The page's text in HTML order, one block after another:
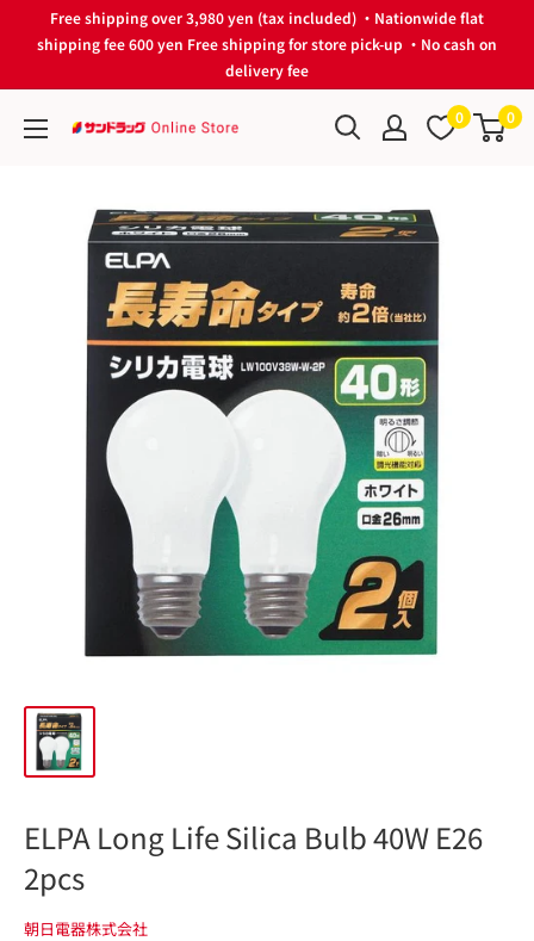
Free shipping over 3,980 yen (tax included) ・Nationwide flat
shipping fee 600 yen Free shipping for store pick-up ・No cash on
delivery fee
サ
Online
Store
0 0
ELPA Long Life Silica Bulb 40W E26
2pcs
朝日電器株式会社